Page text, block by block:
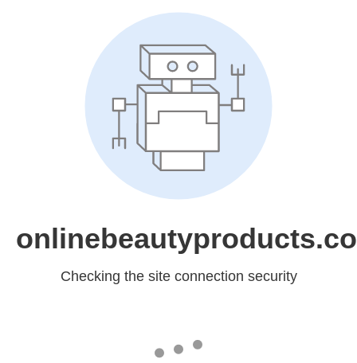
Checking the site connection security